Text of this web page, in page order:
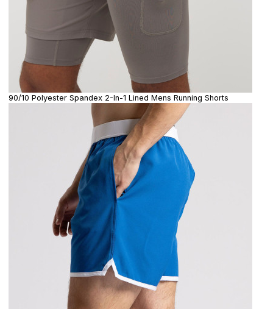
90/10 Polyester Spandex 2-In-1 Lined Mens Running Shorts